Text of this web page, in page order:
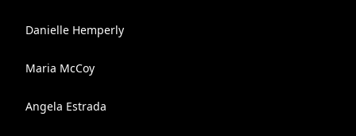
Danielle Hemperly
Maria McCoy
Angela Estrada